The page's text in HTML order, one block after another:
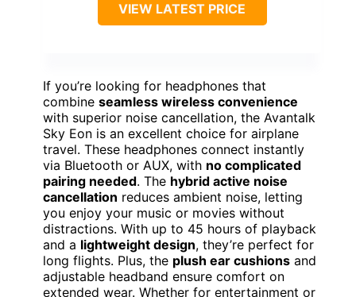
VIEW LATEST PRICE
If you’re looking for headphones that
combine seamless wireless convenience
with superior noise cancellation, the Avantalk
Sky Eon is an excellent choice for airplane
travel. These headphones connect instantly
via Bluetooth or AUX, with no complicated
pairing needed. The hybrid active noise
cancellation reduces ambient noise, letting
you enjoy your music or movies without
distractions. With up to 45 hours of playback
and a lightweight design, they’re perfect for
long flights. Plus, the plush ear cushions and
adjustable headband ensure comfort on
extended wear. Whether for entertainment or